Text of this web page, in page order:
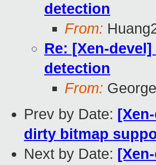
detection
From:
Re: [Xen-
detection
From:
Prev by Date:
dirty bitmap
Next by Date: